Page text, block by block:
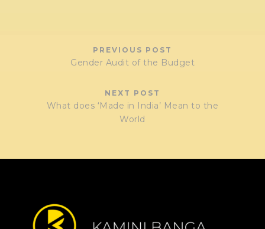
PREVIOUS POST
Gender Audit of the Budget
NEXT POST
What does ‘Made in India’ Mean to the
World